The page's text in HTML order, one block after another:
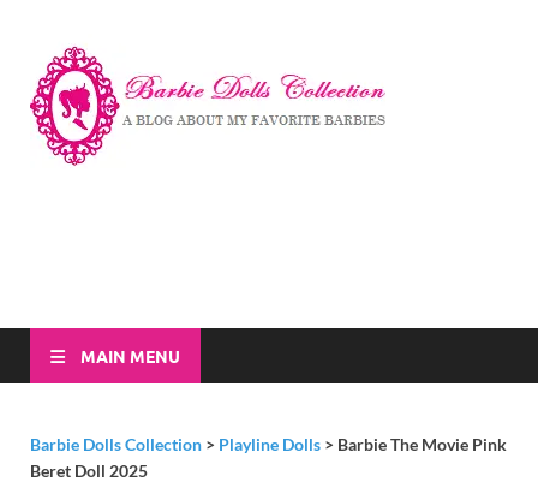
MAIN MENU
Barbie Dolls Collection > Playline Dolls > Barbie The Movie Pink
Beret Doll 2025